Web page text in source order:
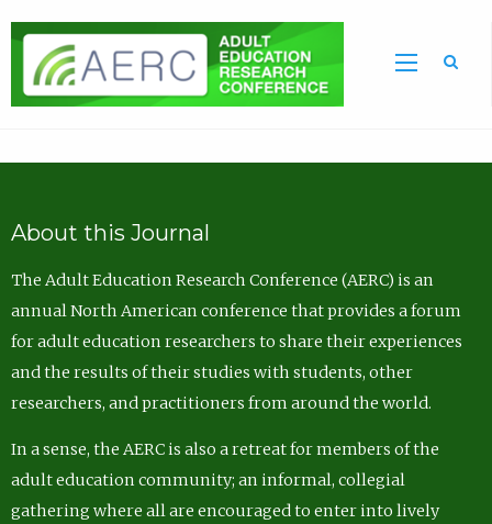
About this Journal
The Adult Education Research Conference (AERC) is an
annual North American conference that provides a forum
for adult education researchers to share their experiences
and the results of their studies with students, other
researchers, and practitioners from around the world.
In a sense, the AERC is also a retreat for members of the
adult education community; an informal, collegial
gathering where all are encouraged to enter into lively